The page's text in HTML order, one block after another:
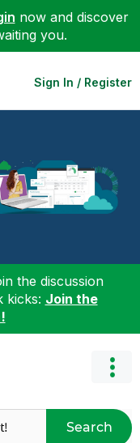
now and discover
you.
Sign In / Register
the discussion
kicks: Join the
Search